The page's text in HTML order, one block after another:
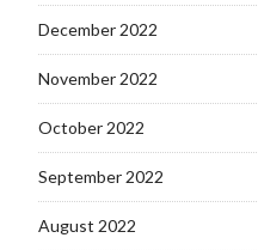
December 2022
November 2022
October 2022
September 2022
August 2022